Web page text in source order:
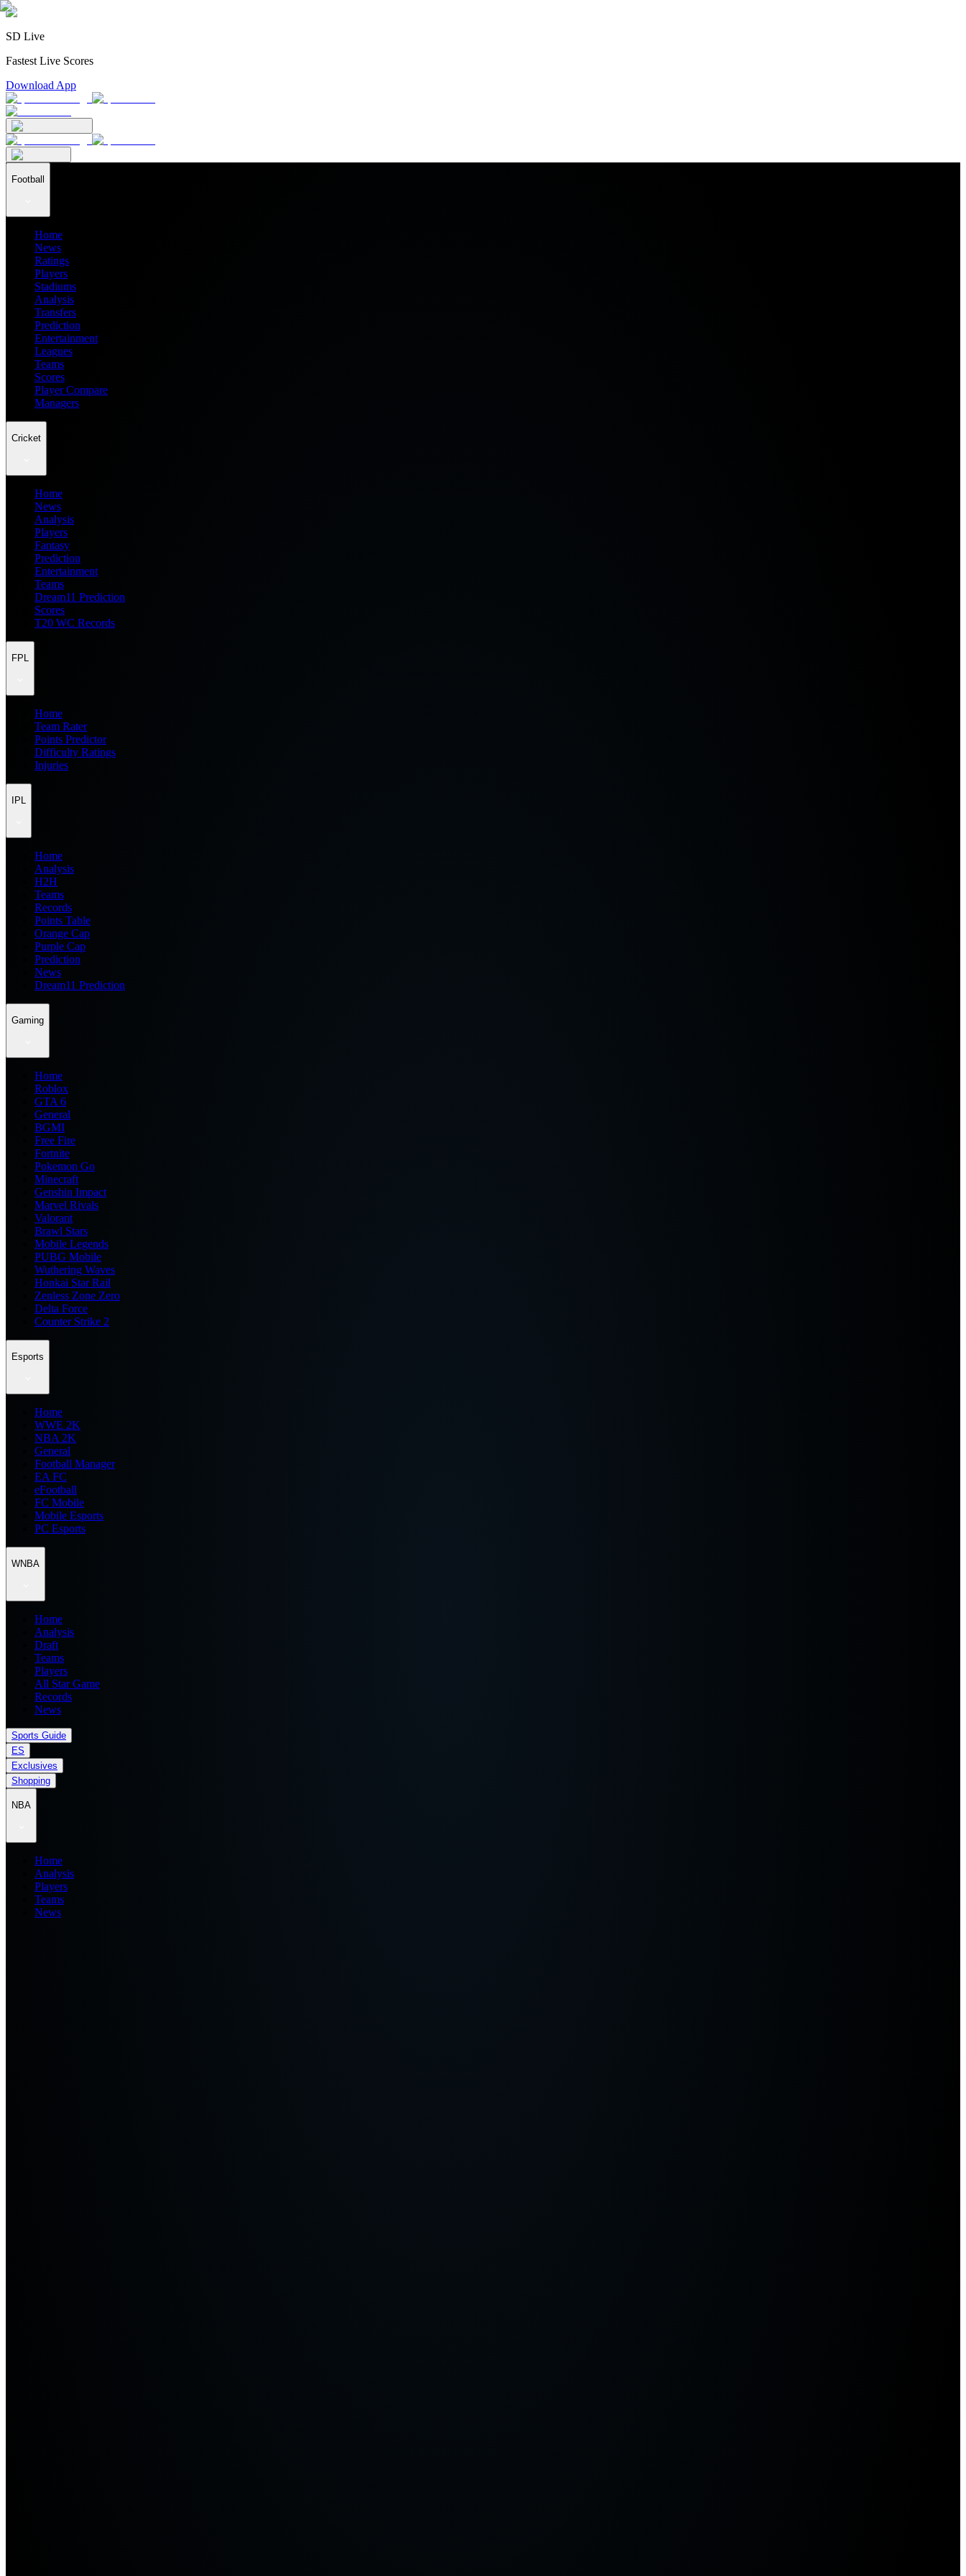
SD Live
Fastest Live Scores
Download App
Football
Home
News
Ratings
Players
Stadiums
Analysis
Transfers
Prediction
Entertainment
Leagues
Teams
Scores
Player Compare
Managers
Cricket
Home
News
Analysis
Players
Fantasy
Prediction
Entertainment
Teams
Dream11 Prediction
Scores
T20 WC Records
FPL
Home
Team Rater
Points Predictor
Difficulty Ratings
Injuries
IPL
Home
Analysis
H2H
Teams
Records
Points Table
Orange Cap
Purple Cap
Prediction
News
Dream11 Prediction
Gaming
Home
Roblox
GTA 6
General
BGMI
Free Fire
Fortnite
Pokemon Go
Minecraft
Genshin Impact
Marvel Rivals
Valorant
Brawl Stars
Mobile Legends
PUBG Mobile
Wuthering Waves
Honkai Star Rail
Zenless Zone Zero
Delta Force
Counter Strike 2
Esports
Home
WWE 2K
NBA 2K
General
Football Manager
EA FC
eFootball
FC Mobile
Mobile Esports
PC Esports
WNBA
Home
Analysis
Draft
Teams
Players
All Star Game
Records
News
Sports Guide
ES
Exclusives
Shopping
NBA
Home
Analysis
Players
Teams
News